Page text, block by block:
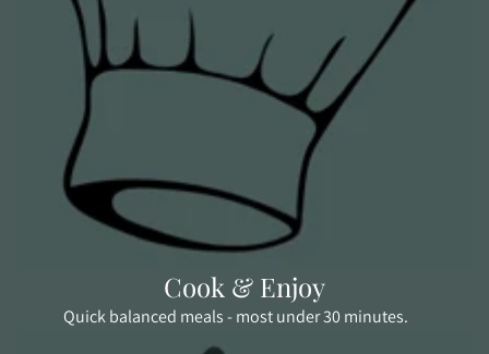
Cook & Enjoy
Quick balanced meals - most under 30 minutes.